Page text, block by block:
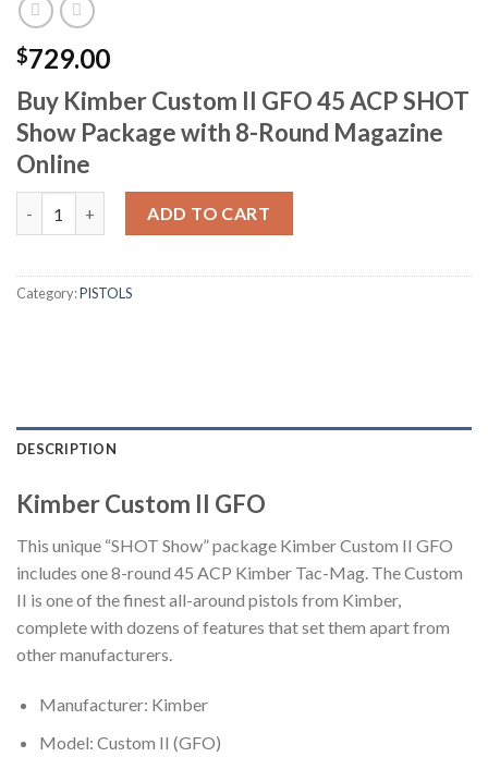
$729.00
Buy Kimber Custom II GFO 45 ACP SHOT
Show Package with 8-Round Magazine
Online
ADD TO CART
Category:PISTOLS
DESCRIPTION
Kimber Custom II GFO
This unique “SHOT Show” package Kimber Custom II GFO
includes one 8-round 45 ACP Kimber Tac-Mag. The Custom
II is one of the finest all-around pistols from Kimber,
complete with dozens of features that set them apart from
other manufacturers.
Manufacturer: Kimber
Model: Custom II (GFO)